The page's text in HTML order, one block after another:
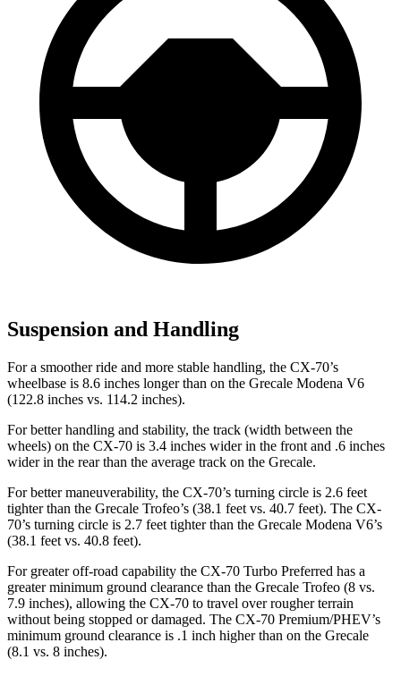
Suspension and Handling
For a smoother ride and more stable handling, the CX-70’s
wheelbase is 8.6 inches longer than on the Grecale Modena V6
(122.8 inches vs. 114.2 inches).
For better handling and stability, the track (width between the
wheels) on the CX-70 is 3.4 inches wider in the front and .6 inches
wider in the rear than the average track on the Grecale.
For better maneuverability, the CX-70’s turning circle is 2.6 feet
tighter than the Grecale Trofeo’s (38.1 feet vs. 40.7 feet). The CX-
70’s turning circle is 2.7 feet tighter than the Grecale Modena V6’s
(38.1 feet vs. 40.8 feet).
For greater off-road capability the CX-70 Turbo Preferred has a
greater minimum ground clearance than the Grecale Trofeo (8 vs.
7.9 inches), allowing the CX-70 to travel over rougher terrain
without being stopped or damaged. The CX-70 Premium/PHEV’s
minimum ground clearance is .1 inch higher than on the Grecale
(8.1 vs. 8 inches).